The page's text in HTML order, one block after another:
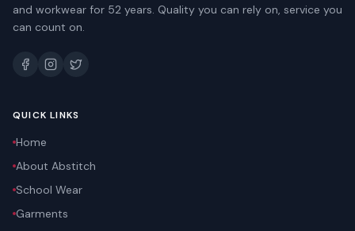
and workwear for 52 years. Quality you can rely on, service you
can count on.
QUICK LINKS
Home
About Abstitch
School Wear
Garments